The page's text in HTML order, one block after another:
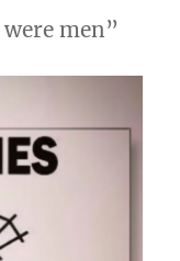
men”